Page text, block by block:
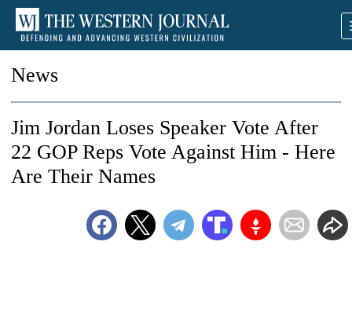
News
Jim Jordan Loses Speaker Vote After
22 GOP Reps Vote Against Him - Here
Are Their Names